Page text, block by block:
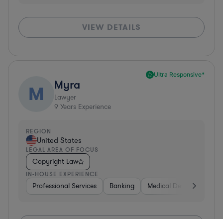
VIEW DETAILS
Ultra Responsive*
M Myra
Lawyer
9 Years Experience
REGION
United States
LEGAL AREA OF FOCUS
Copyright Law
IN-HOUSE EXPERIENCE
Professional Services Banking Medical Devices &